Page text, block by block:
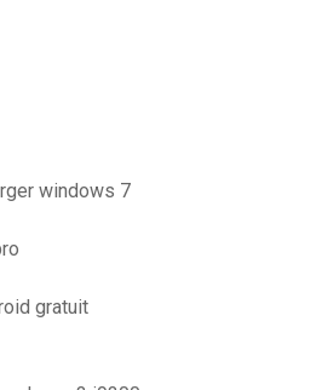
windows 7
gratuit